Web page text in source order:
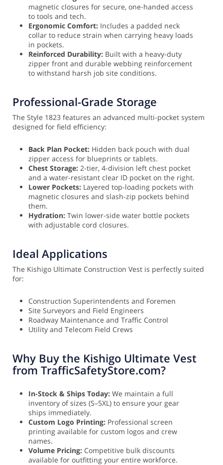
magnetic closures for secure, one-handed access
to tools and tech.
Ergonomic Comfort: Includes a padded neck
collar to reduce strain when carrying heavy loads
in pockets.
Reinforced Durability: Built with a heavy-duty
zipper front and durable webbing reinforcement
to withstand harsh job site conditions.
Professional-Grade Storage
The Style 1823 features an advanced multi-pocket system
designed for field efficiency:
Back Plan Pocket: Hidden back pouch with dual
zipper access for blueprints or tablets.
Chest Storage: 2-tier, 4-division left chest pocket
and a water-resistant clear ID pocket on the right.
Lower Pockets: Layered top-loading pockets with
magnetic closures and slash-zip pockets behind
them.
Hydration: Twin lower-side water bottle pockets
with adjustable cord closures.
Ideal Applications
The Kishigo Ultimate Construction Vest is perfectly suited
for:
Construction Superintendents and Foremen
Site Surveyors and Field Engineers
Roadway Maintenance and Traffic Control
Utility and Telecom Field Crews
Why Buy the Kishigo Ultimate Vest
from TrafficSafetyStore.com?
In-Stock & Ships Today: We maintain a full
inventory of sizes (S–5XL) to ensure your gear
ships immediately.
Custom Logo Printing: Professional screen
printing available for custom logos and crew
names.
Volume Pricing: Competitive bulk discounts
available for outfitting your entire workforce.